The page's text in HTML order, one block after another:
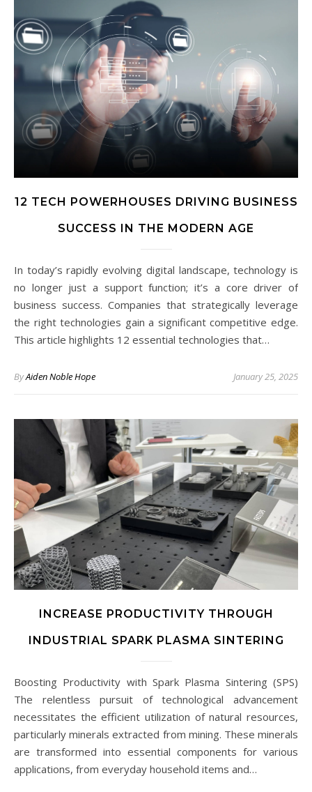
12 TECH POWERHOUSES DRIVING BUSINESS
SUCCESS IN THE MODERN AGE
In today’s rapidly evolving digital landscape, technology is
no longer just a support function; it’s a core driver of
business success. Companies that strategically leverage
the right technologies gain a significant competitive edge.
This article highlights 12 essential technologies that…
ByAiden Noble Hope January 25, 2025
INCREASE PRODUCTIVITY THROUGH
INDUSTRIAL SPARK PLASMA SINTERING
Boosting Productivity with Spark Plasma Sintering (SPS)
The relentless pursuit of technological advancement
necessitates the efficient utilization of natural resources,
particularly minerals extracted from mining. These minerals
are transformed into essential components for various
applications, from everyday household items and…